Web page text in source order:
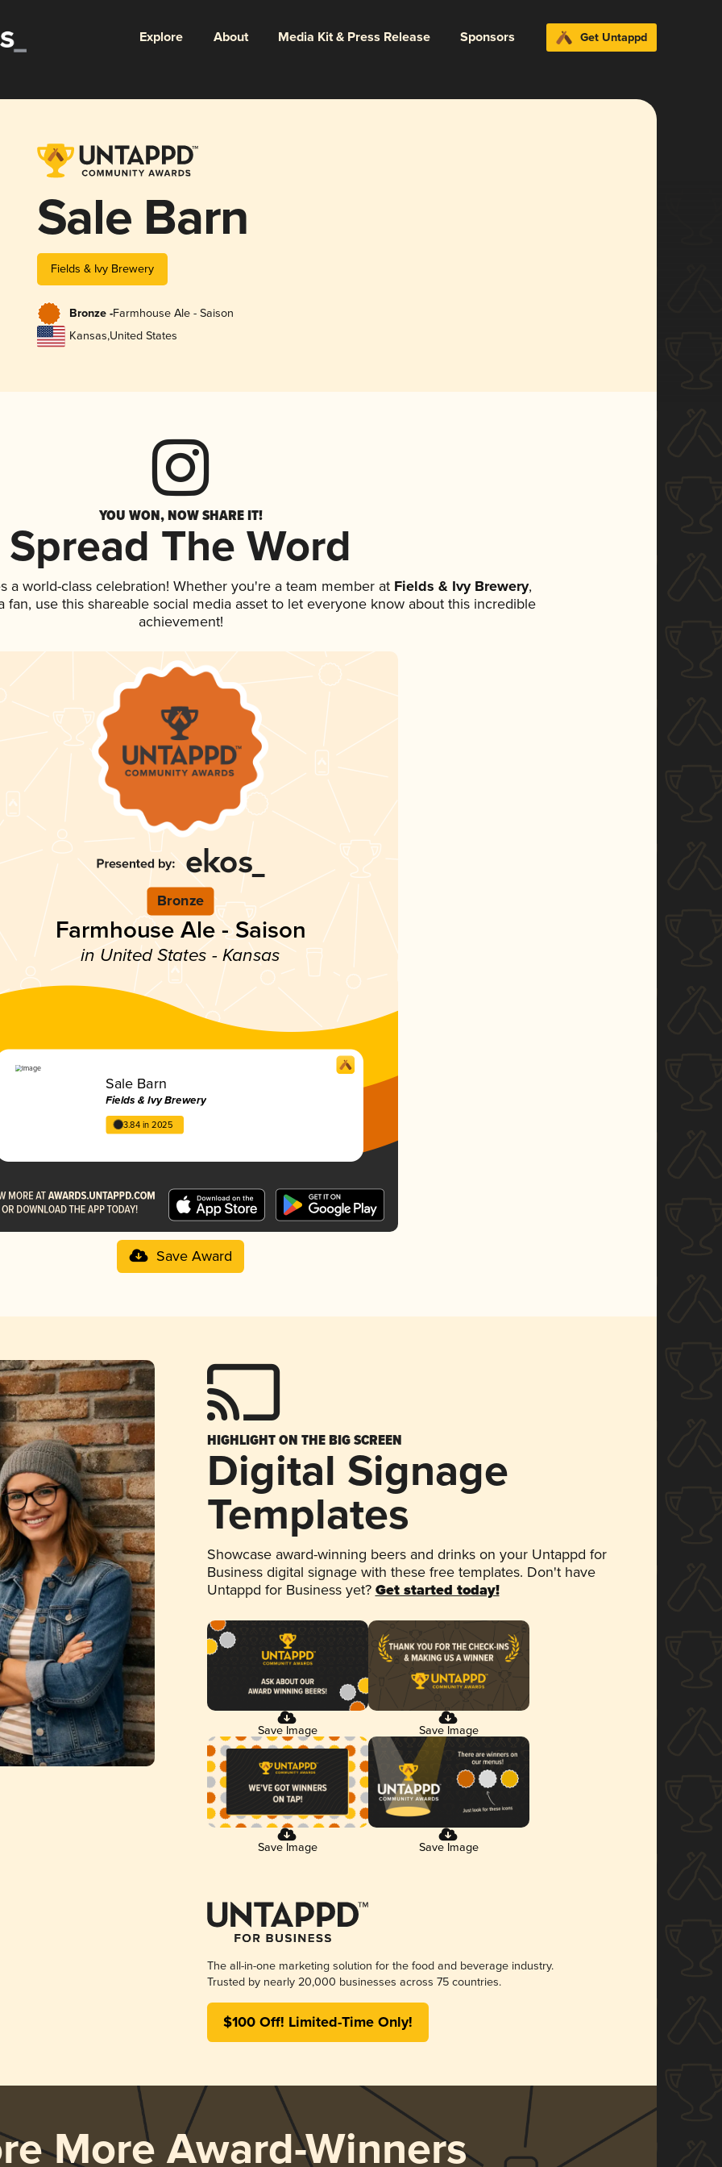
Explore About Media Kit & Press Release Sponsors Get Untappd
Sale Barn
Fields & Ivy Brewery
Bronze -Farmhouse Ale - Saison
Kansas,United States
YOU WON, NOW SHARE IT!
Spread The Word
a world-class celebration! Whether you're a team member atFields & Ivy Brewery,
fan, use this shareable social media asset to let everyone know about this incredible
achievement!
Bronze
Farmhouse Ale - Saison
in United States - Kansas
Sale Barn
Fields & Ivy Brewery
3.84 in 2025
Save Award
HIGHLIGHT ON THE BIG SCREEN
Digital Signage
Templates
Showcase award-winning beers and drinks on your Untappd for
Business digital signage with these free templates. Don't have
Untappd for Business yet? Get started today!
Save Image Save Image
Save Image Save Image
The all-in-one marketing solution for the food and beverage industry.
Trusted by nearly 20,000 businesses across 75 countries.
$100 Off! Limited-Time Only!
More Award-Winners